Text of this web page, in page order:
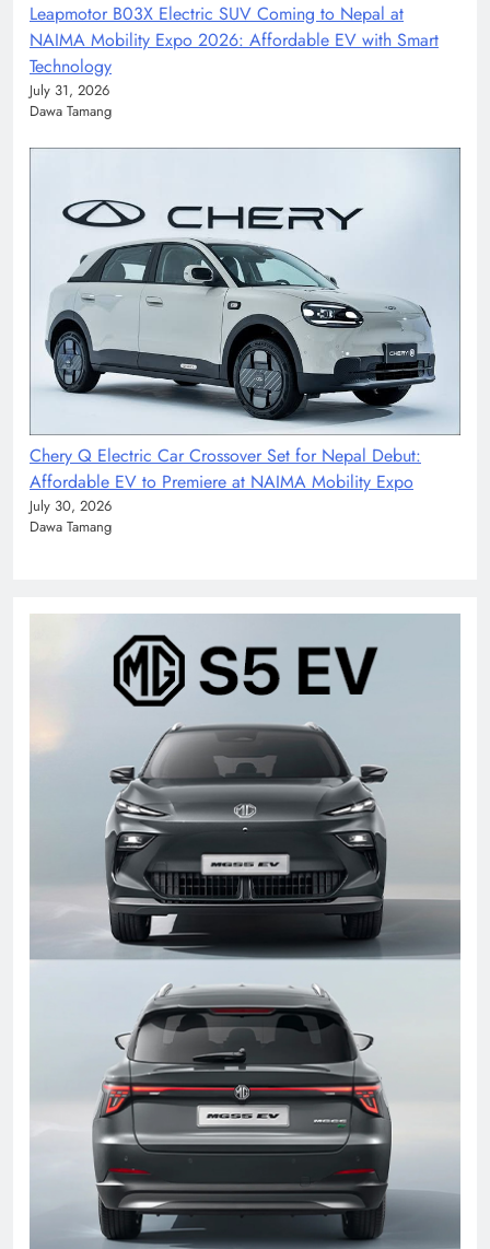
Leapmotor B03X Electric SUV Coming to Nepal at
NAIMA Mobility Expo 2026: Affordable EV with Smart
Technology
July 31, 2026
Dawa Tamang
Chery Q Electric Car Crossover Set for Nepal Debut:
Affordable EV to Premiere at NAIMA Mobility Expo
July 30, 2026
Dawa Tamang